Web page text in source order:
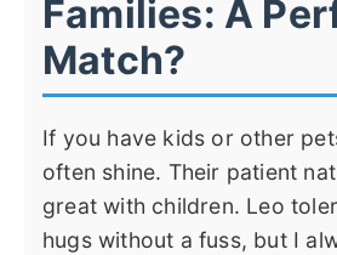
Families: A
Match?
If you have kids or other
often shine. Their patient
great with children. Leo
hugs without a fuss, but I